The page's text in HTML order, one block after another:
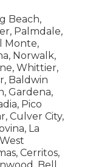
Beach,
Palmdale,
Monte,
Norwalk,
Whittier,
Baldwin
Gardena,
Pico
Culver City,
La
Cerritos,